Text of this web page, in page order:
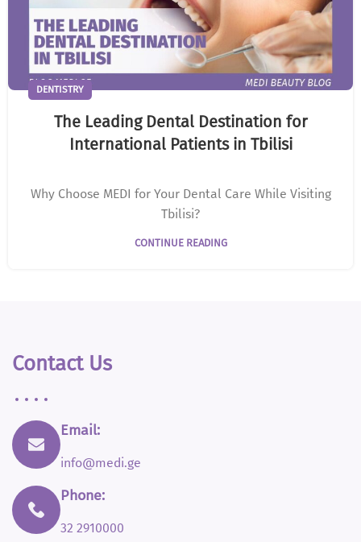
DENTISTRY
The Leading Dental Destination for
International Patients in Tbilisi
Why Choose MEDI for Your Dental Care While Visiting
Tbilisi?
CONTINUE READING
Contact Us
Email:
info@medi.ge
Phone:
32 2910000